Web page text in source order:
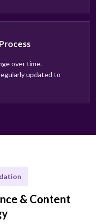
over time.
updated to
& Content